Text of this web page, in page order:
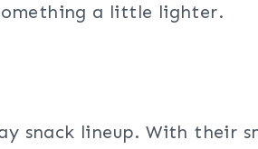
a little lighter.
snack lineup. With their